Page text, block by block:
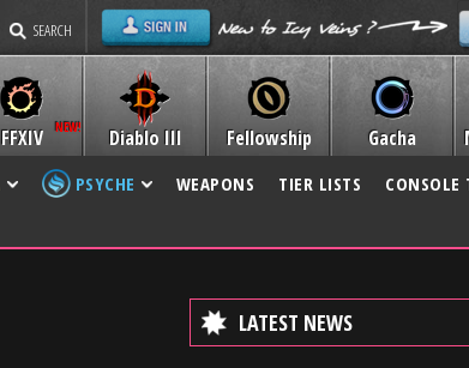
SEARCH
Diablo III
FFXIV Fellowship Gacha
PSYCHE WEAPONS TIER LISTS
CONSOLE
LATEST NEWS